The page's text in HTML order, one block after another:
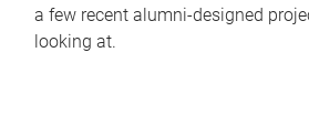
a few recent alumni-designed
looking at.